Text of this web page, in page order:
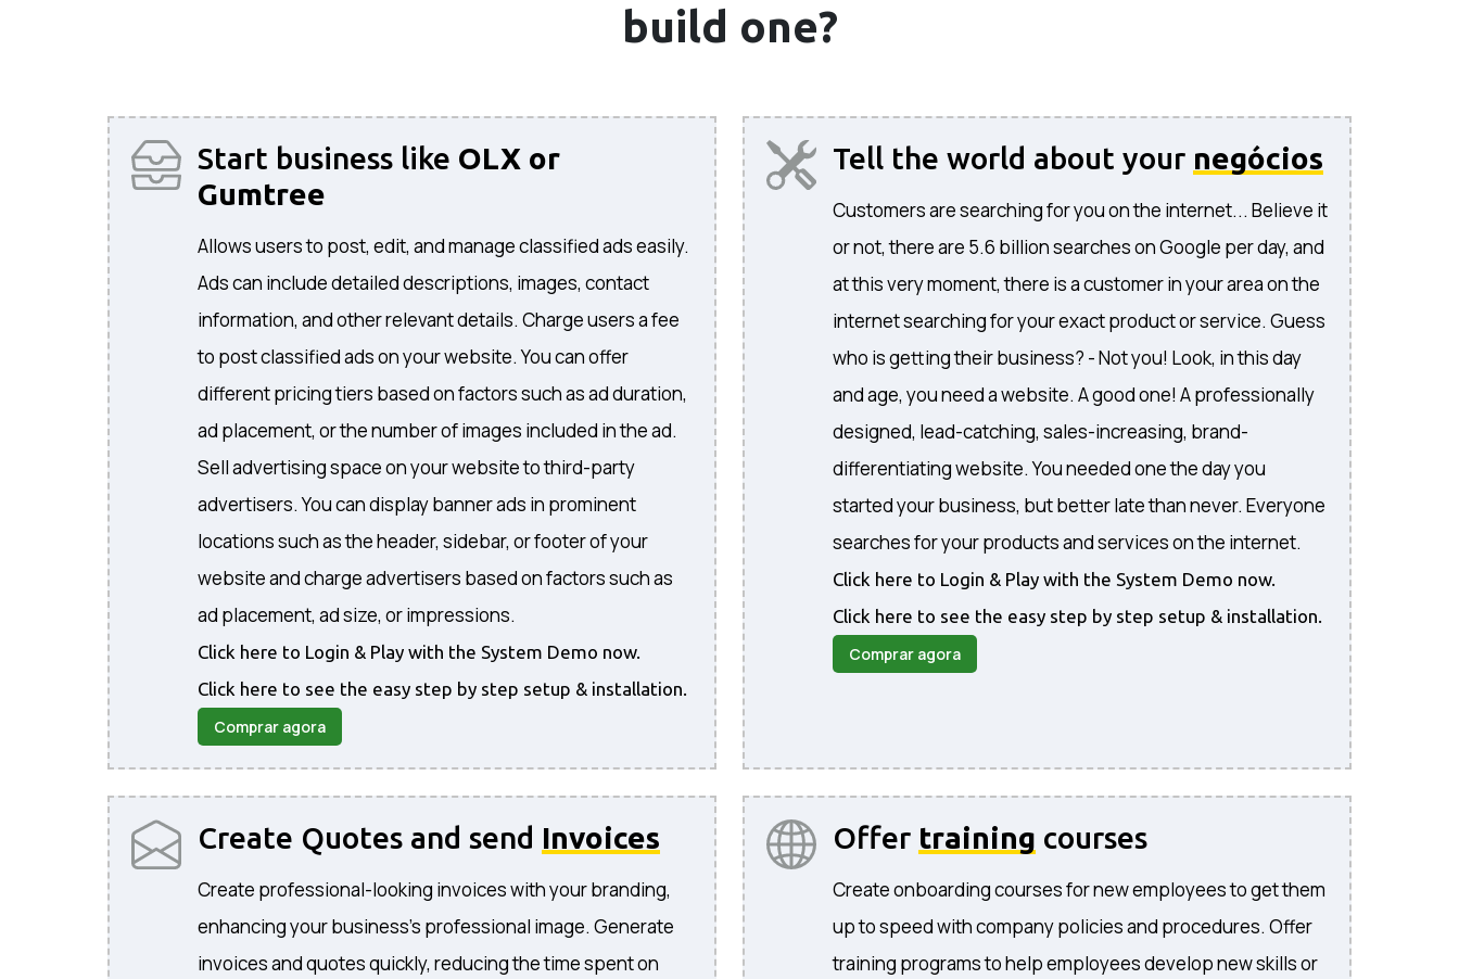
build one?
Start business like OLX or
Gumtree
Allows users to post, edit, and manage classified ads easily.
Ads can include detailed descriptions, images, contact
information, and other relevant details. Charge users a fee
to post classified ads on your website. You can offer
different pricing tiers based on factors such as ad duration,
ad placement, or the number of images included in the ad.
Sell advertising space on your website to third-party
advertisers. You can display banner ads in prominent
locations such as the header, sidebar, or footer of your
website and charge advertisers based on factors such as
ad placement, ad size, or impressions.
Click here to Login & Play with the System Demo now.
Click here to see the easy step by step setup & installation.
Comprar agora
Tell the world about your negócios
Customers are searching for you on the internet... Believe it
or not, there are 5.6 billion searches on Google per day, and
at this very moment, there is a customer in your area on the
internet searching for your exact product or service. Guess
who is getting their business? - Not you! Look, in this day
and age, you need a website. A good one! A professionally
designed, lead-catching, sales-increasing, brand-
differentiating website. You needed one the day you
started your business, but better late than never. Everyone
searches for your products and services on the internet.
Click here to Login & Play with the System Demo now.
Click here to see the easy step by step setup & installation.
Comprar agora
Create Quotes and send Invoices
Create professional-looking invoices with your branding,
enhancing your business's professional image. Generate
invoices and quotes quickly, reducing the time spent on
Offer training courses
Create onboarding courses for new employees to get them
up to speed with company policies and procedures. Offer
training programs to help employees develop new skills or